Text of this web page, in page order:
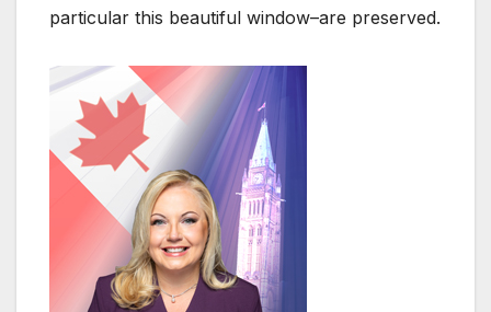
particular this beautiful window–are preserved.